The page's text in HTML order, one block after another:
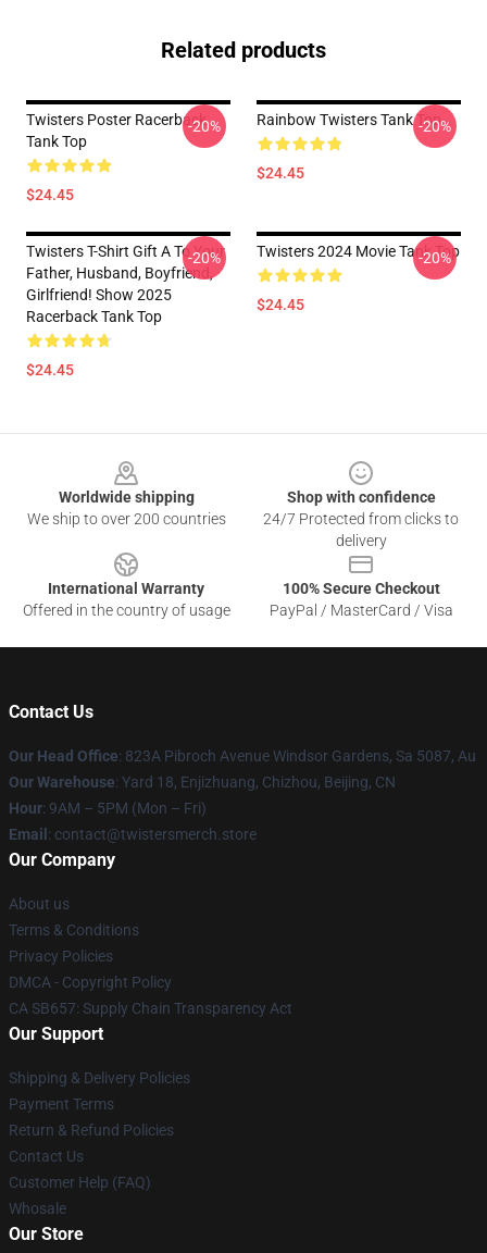
Related products
Twisters Poster Racerback
Tank Top
$24.45
-20% Rainbow Twisters Tank Top
$24.45
-20%
Twisters T-Shirt Gift A To Your
Father, Husband, Boyfriend,
Girlfriend! Show 2025
Racerback Tank Top
$24.45
-20% Twisters 2024 Movie Tank Top
$24.45
-20%
Worldwide shipping
We ship to over 200 countries
Shop with confidence
24/7 Protected from clicks to
delivery
International Warranty
Offered in the country of usage
100% Secure Checkout
PayPal / MasterCard / Visa
Contact Us
Our Head Office: 823A Pibroch Avenue Windsor Gardens, Sa 5087, Au
Our Warehouse: Yard 18, Enjizhuang, Chizhou, Beijing, CN
Hour: 9AM – 5PM (Mon – Fri)
Email : contact@twistersmerch.store
Our Company
About us
Terms & Conditions
Privacy Policies
DMCA - Copyright Policy
CA SB657: Supply Chain Transparency Act
Our Support
Shipping & Delivery Policies
Payment Terms
Return & Refund Policies
Contact Us
Customer Help (FAQ)
Whosale
Our Store